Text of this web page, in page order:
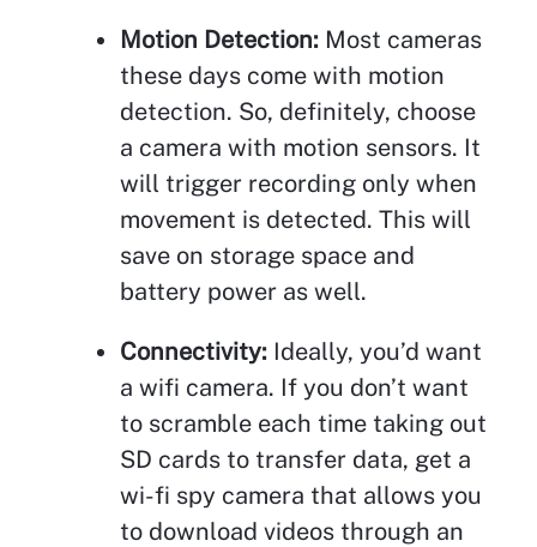
Motion Detection: Most cameras
these days come with motion
detection. So, definitely, choose
a camera with motion sensors. It
will trigger recording only when
movement is detected. This will
save on storage space and
battery power as well.
Connectivity: Ideally, you’d want
a wifi camera. If you don’t want
to scramble each time taking out
SD cards to transfer data, get a
wi-fi spy camera that allows you
to download videos through an